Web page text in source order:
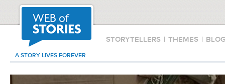
STORYTELLERS | THEMES |
A STORY LIVES FOREVER